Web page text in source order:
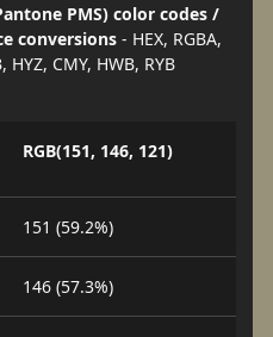
PMS) color codes /
conversions- HEX, RGBA,
HYZ, CMY, HWB, RYB
RGB(151, 146, 121)
151 (59.2%)
146 (57.3%)